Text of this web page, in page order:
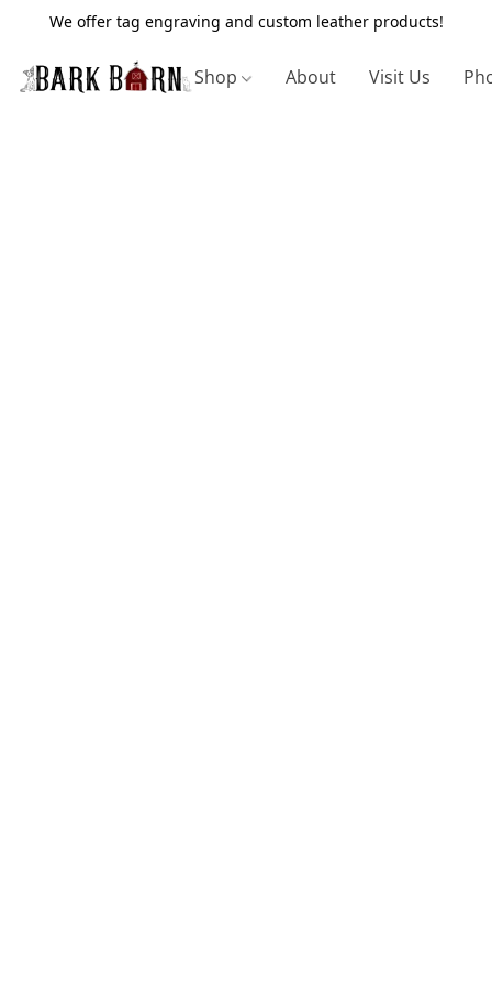
We offer tag engraving and custom leather products!
Shop About Visit Us